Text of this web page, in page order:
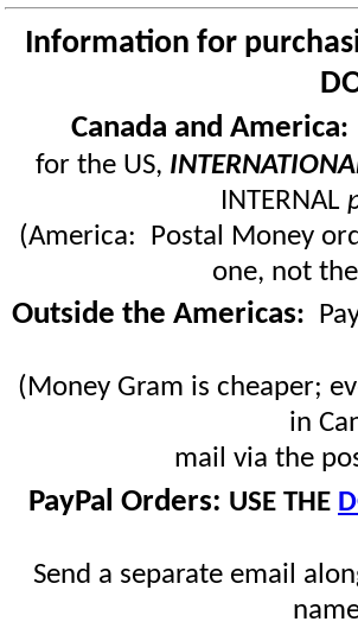
Information for
Canada and America
for the US,
INTERNAL
(America: Postal Money
one, not
Outside the Americas:
(Money Gram is cheaper;
in
mail via the
PayPal Orders: USE THE
Send a separate email